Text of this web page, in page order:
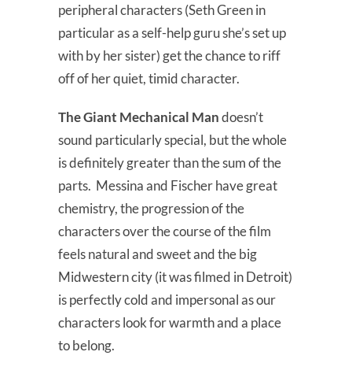
peripheral characters (Seth Green in
particular as a self-help guru she’s set up
with by her sister) get the chance to riff
off of her quiet, timid character.
The Giant Mechanical Mandoesn’t
sound particularly special, but the whole
is definitely greater than the sum of the
parts. Messina and Fischer have great
chemistry, the progression of the
characters over the course of the film
feels natural and sweet and the big
Midwestern city (it was filmed in Detroit)
is perfectly cold and impersonal as our
characters look for warmth and a place
to belong.